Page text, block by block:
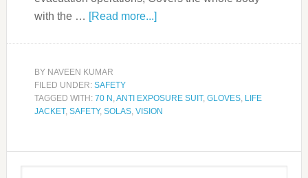
with the … [Read more...]
BY NAVEEN KUMAR
FILED UNDER: SAFETY
TAGGED WITH: 70 N ,ANTI EXPOSURE SUIT, GLOVES, LIFE
JACKET, SAFETY, SOLAS, VISION